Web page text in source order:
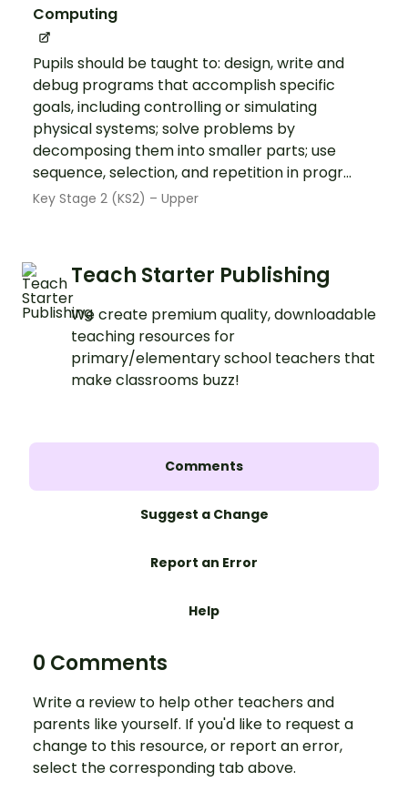
Computing
Pupils should be taught to: design, write and
debug programs that accomplish specific
goals, including controlling or simulating
physical systems; solve problems by
decomposing them into smaller parts; use
sequence, selection, and repetition in progr...
Key Stage 2 (KS2) – Upper
Teach Starter Publishing
We create premium quality, downloadable
teaching resources for
primary/elementary school teachers that
make classrooms buzz!
Comments
Suggest a Change
Report an Error
Help
0 Comments
Write a review to help other teachers and
parents like yourself. If you'd like to request a
change to this resource, or report an error,
select the corresponding tab above.